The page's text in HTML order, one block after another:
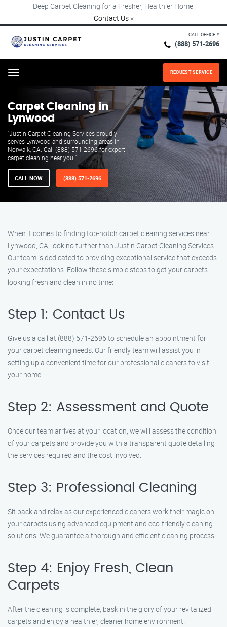
Deep Carpet Cleaning for a Fresher, Healthier Home!
Contact Us ×
CALL OFFICE #
(888) 571-2696
Menu REQUEST SERVICE
Carpet Cleaning in
Lynwood
"Justin Carpet Cleaning Services proudly
serves Lynwood and surrounding areas in
Norwalk, CA. Call (888) 571-2696 for expert
carpet cleaning near you!"
CALL NOW (888) 571-2696
When it comes to finding top-notch carpet cleaning services near
Lynwood, CA, look no further than Justin Carpet Cleaning Services.
Our team is dedicated to providing exceptional service that exceeds
your expectations. Follow these simple steps to get your carpets
looking fresh and clean in no time:
Step 1: Contact Us
Give us a call at (888) 571-2696 to schedule an appointment for
your carpet cleaning needs. Our friendly team will assist you in
setting up a convenient time for our professional cleaners to visit
your home.
Step 2: Assessment and Quote
Once our team arrives at your location, we will assess the condition
of your carpets and provide you with a transparent quote detailing
the services required and the cost involved.
Step 3: Professional Cleaning
Sit back and relax as our experienced cleaners work their magic on
your carpets using advanced equipment and eco-friendly cleaning
solutions. We guarantee a thorough and efficient cleaning process.
Step 4: Enjoy Fresh, Clean
Carpets
After the cleaning is complete, bask in the glory of your revitalized
carpets and enjoy a healthier, cleaner home environment.